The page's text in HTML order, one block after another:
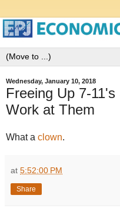
Wednesday, January 10, 2018
Freeing Up 7-
Work at Them
What a clown.
at 5:52:00 PM
Share